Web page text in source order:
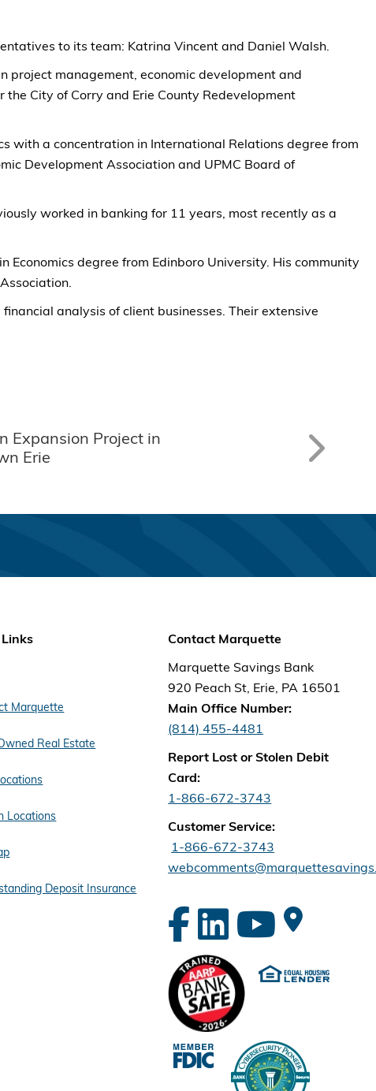
to its team: Katrina Vincent and Daniel Walsh.
project management, economic development and
City of Corry and Erie County Redevelopment
with a concentration in International Relations degree from
Development Association and UPMC Board of
worked in banking for 11 years, most recently as a
degree from Edinboro University. His community
analysis of client businesses. Their extensive
Expansion Project in
Erie
Marquette
Real Estate
Locations
Deposit Insurance
Contact Marquette
Marquette Savings Bank
920 Peach St, Erie, PA 16501
Main Office Number:
(814) 455-4481
Report Lost or Stolen Debit
Card:
1-866-672-3743
Customer Service:
1-866-672-3743